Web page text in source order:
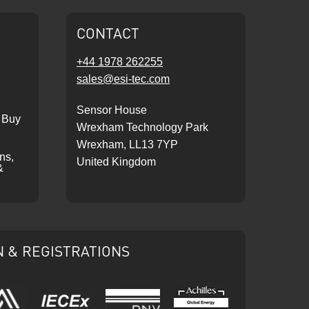
CONTACT
+44 1978 262255
sales@esi-tec.com
Sensor House
Wrexham Technology Park
Wrexham, LL13 7YP
United Kingdom
& REGISTRATIONS